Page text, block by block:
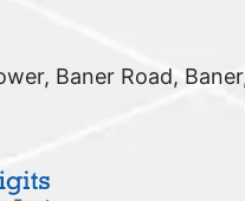
Baner Road,